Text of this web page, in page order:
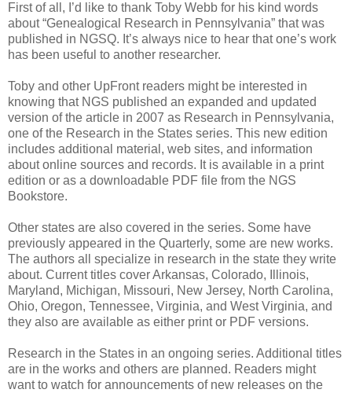
First of all, I’d like to thank Toby Webb for his kind words
about “Genealogical Research in Pennsylvania” that was
published in NGSQ. It’s always nice to hear that one’s work
has been useful to another researcher.
Toby and other UpFront readers might be interested in
knowing that NGS published an expanded and updated
version of the article in 2007 as Research in Pennsylvania,
one of the Research in the States series. This new edition
includes additional material, web sites, and information
about online sources and records. It is available in a print
edition or as a downloadable PDF file from the NGS
Bookstore.
Other states are also covered in the series. Some have
previously appeared in the Quarterly, some are new works.
The authors all specialize in research in the state they write
about. Current titles cover Arkansas, Colorado, Illinois,
Maryland, Michigan, Missouri, New Jersey, North Carolina,
Ohio, Oregon, Tennessee, Virginia, and West Virginia, and
they also are available as either print or PDF versions.
Research in the States in an ongoing series. Additional titles
are in the works and others are planned. Readers might
want to watch for announcements of new releases on the